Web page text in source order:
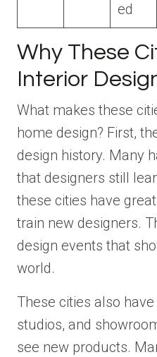
ed
Why These
Interior
What makes these
home design? First,
design history. Many
that designers still
these cities have
train new designers.
design events that
world.
These cities also
studios, and
see new products.